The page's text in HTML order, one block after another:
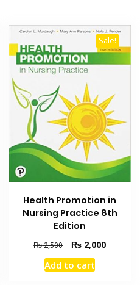
Sale!
Health Promotion in
Nursing Practice 8th
Edition
₨2,500
Original
price
was:
₨ 2,000Current
Add to cart